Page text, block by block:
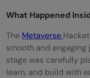
What Happened
The Metaverse
smooth and
stage was carefully
learn, and build with